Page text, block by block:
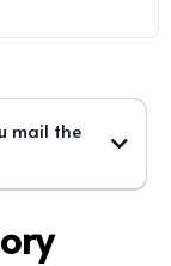
mail the